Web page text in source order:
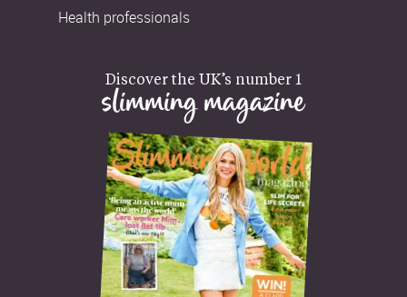
Health professionals
Discover the UK’s number 1
slimming magazine